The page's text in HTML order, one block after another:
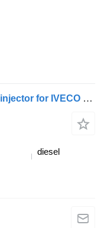
IVECO stralis (01.02-) 0414703008 injector for IVECO Stralis, Trakker (2002-) truck tractor
diesel